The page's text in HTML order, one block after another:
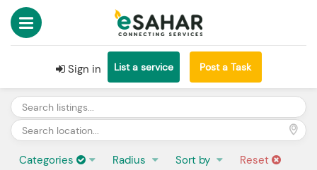
Sign in List a service Post a Task
Categories Radius Sort by Reset